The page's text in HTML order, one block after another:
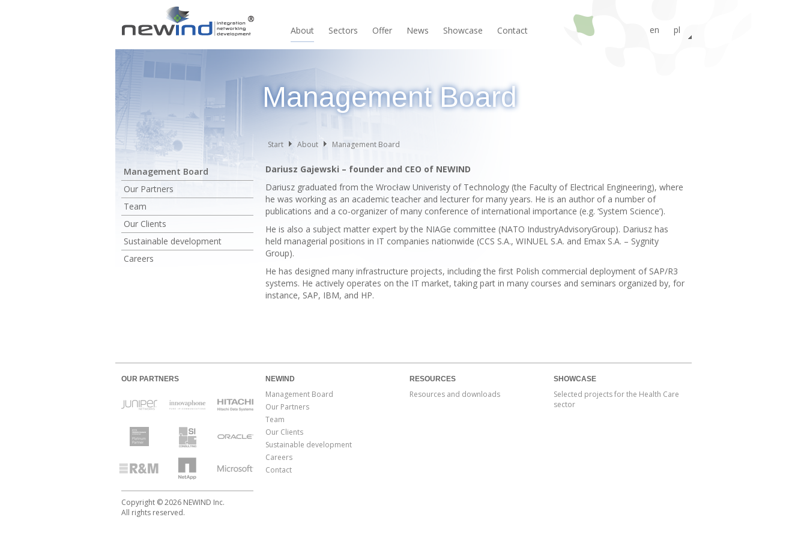
About Sectors Offer News Showcase Contact en
pl
Management Board
Start About Management Board
Management Board
Our Partners
Team
Our Clients
Sustainable development
Careers
Dariusz Gajewski – founder and CEO of NEWIND
Dariusz graduated from the Wrocław Univeristy of Technology (the Faculty of Electrical Engineering), where
he was working as an academic teacher and lecturer for many years. He is an author of a number of
publications and a co-organizer of many conference of international importance (e.g. ‘System Science’).
He is also a subject matter expert by the NIAGe committee (NATO IndustryAdvisoryGroup). Dariusz has
held managerial positions in IT companies nationwide (CCS S.A., WINUEL S.A. and Emax S.A. – Sygnity
Group).
He has designed many infrastructure projects, including the first Polish commercial deployment of SAP/R3
systems. He actively operates on the IT market, taking part in many courses and seminars organized by, for
instance, SAP, IBM, and HP.
OUR PARTNERS
Copyright © 2026 NEWIND Inc.
All rights reserved.
NEWIND
Management Board
Our Partners
Team
Our Clients
Sustainable development
Careers
Contact
RESOURCES
Resources and downloads
SHOWCASE
Selected projects for the Health Care
sector